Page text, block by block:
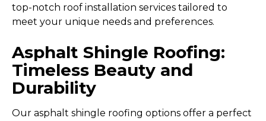
top-notch roof installation services tailored to
meet your unique needs and preferences.
Asphalt Shingle Roofing:
Timeless Beauty and
Durability
Our asphalt shingle roofing options offer a perfect